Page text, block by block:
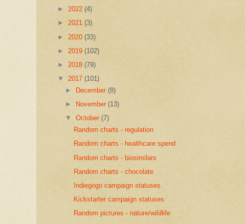
► 2022 (4)
► 2021 (3)
► 2020 (33)
► 2019 (102)
► 2018 (79)
▼ 2017 (101)
►
December(8)
►
November(13)
▼October(7)
Random charts - regulation
Random charts - healthcare spend
Random charts - biosimilars
Random charts - chocolate
Indiegogo campaign statuses
Kickstarter campaign statuses
Random pictures - nature/wildlife